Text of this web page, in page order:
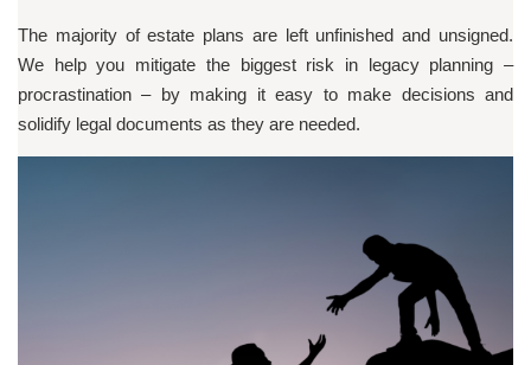
The majority of estate plans are left unfinished and unsigned.
We help you mitigate the biggest risk in legacy planning –
procrastination – by making it easy to make decisions and
solidify legal documents as they are needed.